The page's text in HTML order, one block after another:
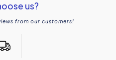
us?
from our customers!